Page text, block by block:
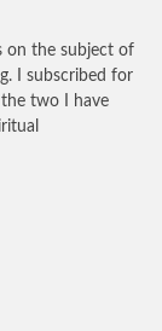
on the subject of
I subscribed for
two I have